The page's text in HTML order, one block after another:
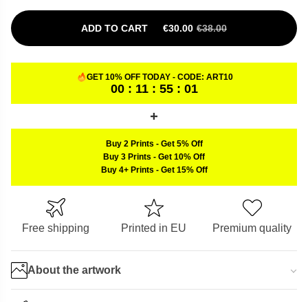
ADD TO CART €30.00 €38.00
ORIGINAL PRICE WAS: €38.00.
CURRENT PRICE IS: €30.00.
GET 10% OFF TODAY - CODE: ART10
00 : 11 : 55 : 00
Buy 2 Prints - Get 5% Off
Buy 3 Prints - Get 10% Off
Buy 4+ Prints - Get 15% Off
Free shipping Printed in EU Premium quality
About the artwork